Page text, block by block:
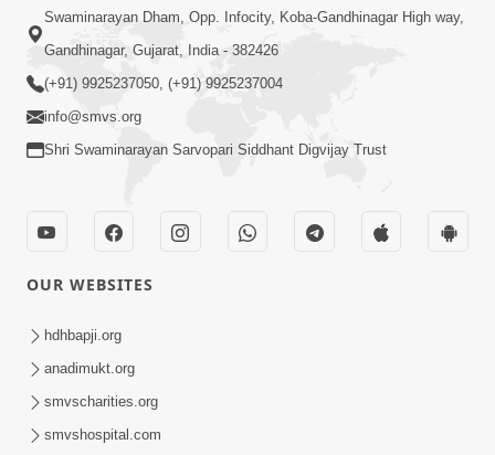
2:21
Sant Ane SatpurushMa Shu Farak Che?
Ane Satpurush Malya Pachi Shu Karvu
| HDH Swamishri
Aadhyatmik Ane Vyavharik Jivan Ma
Safalta Mate Shu Karvu ? | HDH
Swamishri
Swaminarayan Dham, Opp. Infocity, Koba-Gandhinagar High way,
Gandhinagar, Gujarat, India - 382426
(+91) 9925237050, (+91) 9925237004
info@smvs.org
Shri Swaminarayan Sarvopari Siddhant Digvijay Trust
OUR WEBSITES
hdhbapji.org
anadimukt.org
smvscharities.org
smvshospital.com